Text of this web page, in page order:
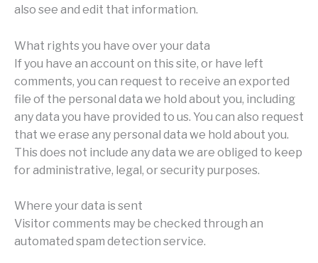
also see and edit that information.
What rights you have over your data
If you have an account on this site, or have left
comments, you can request to receive an exported
file of the personal data we hold about you, including
any data you have provided to us. You can also request
that we erase any personal data we hold about you.
This does not include any data we are obliged to keep
for administrative, legal, or security purposes.
Where your data is sent
Visitor comments may be checked through an
automated spam detection service.